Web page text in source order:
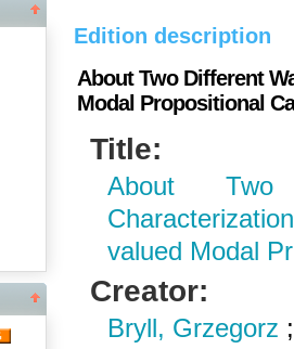
Edition description
About Two Different
Modal Propositional
Title:
About
valued Modal
Creator:
Bryll, Grzegorz